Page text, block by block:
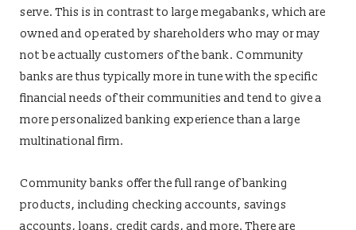
serve. This is in contrast to large megabanks, which are
owned and operated by shareholders who may or may
not be actually customers of the bank. Community
banks are thus typically more in tune with the specific
financial needs of their communities and tend to give a
more personalized banking experience than a large
multinational firm.
Community banks offer the full range of banking
products, including checking accounts, savings
accounts, loans, credit cards, and more. There are